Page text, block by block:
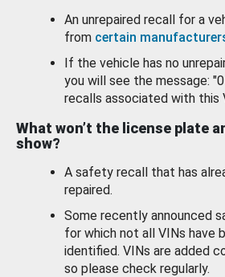
An unrepaired recall for a
from certain
If the vehicle has no
you will see the message:
recalls associated with this
What won’t the license plate
show?
A safety recall that has
repaired.
Some recently announced
for which not all VINs have
identified. VINs are added
so please check regularly.